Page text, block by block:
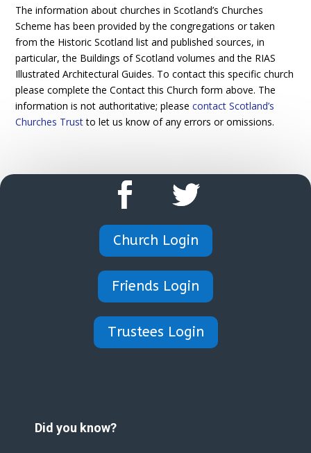
The information about churches in Scotland’s Churches
Scheme has been provided by the congregations or taken
from the Historic Scotland list and published sources, in
particular, the Buildings of Scotland volumes and the RIAS
Illustrated Architectural Guides. To contact this specific church
please complete the Contact this Church form above. The
information is not authoritative; pleasecontact Scotland’s
Churches Trustto let us know of any errors or omissions.
Church Login
Friends Login
Trustees Login
Did you know?